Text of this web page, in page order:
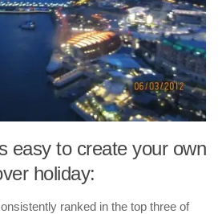
easy to create your own
holiday:
ranked in the top three of